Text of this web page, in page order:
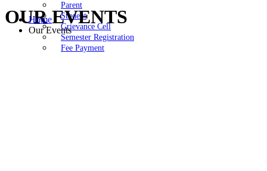
Parent
Student
Grievance Cell
Semester Registration
Fee Payment
OUR EVENTS
Home
Our Events